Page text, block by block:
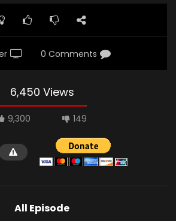
0 Comments
6,450 Views
9,300 149
All Episode